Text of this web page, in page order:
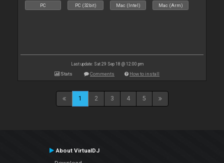
PC PC (32bit) Mac (Intel) Mac (Arm)
Last update: Sat 29 Sep 18 @ 12:00 pm
Stats Comments How to install
1 2 3 4 5
About VirtualDJ